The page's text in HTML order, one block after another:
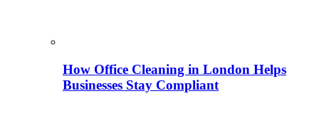
How Office Cleaning in London Helps
Businesses Stay Compliant